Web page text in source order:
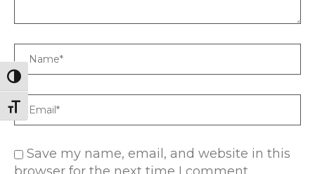
TOGGLE HIGH CONTRAST
TOGGLE FONT SIZE
Name
Email
Save my name, email, and website in this